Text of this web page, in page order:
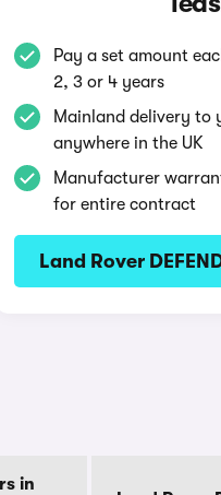
Pay a set amount
2, 3 or 4 years
Mainland delivery to
anywhere in the UK
Manufacturer
for entire contract
Land Rover
in